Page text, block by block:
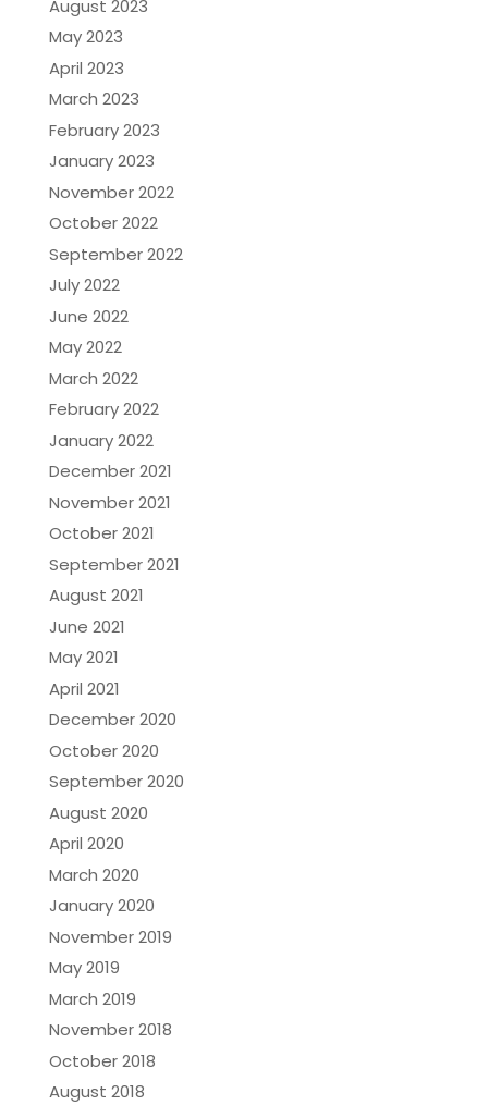
August 2023
May 2023
April 2023
March 2023
February 2023
January 2023
November 2022
October 2022
September 2022
July 2022
June 2022
May 2022
March 2022
February 2022
January 2022
December 2021
November 2021
October 2021
September 2021
August 2021
June 2021
May 2021
April 2021
December 2020
October 2020
September 2020
August 2020
April 2020
March 2020
January 2020
November 2019
May 2019
March 2019
November 2018
October 2018
August 2018